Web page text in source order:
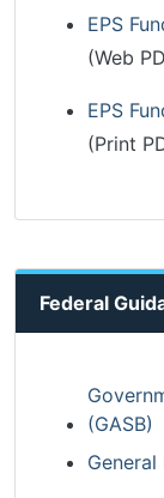
EPS
(Web
EPS
(Print
Federal
(GASB)